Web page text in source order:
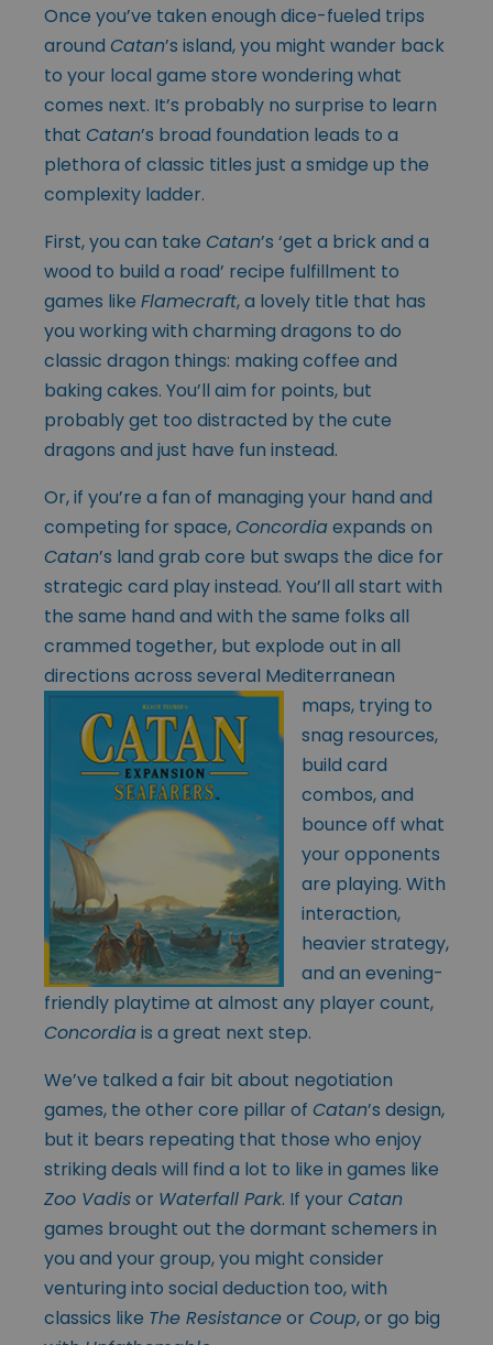
Once you’ve taken enough dice-fueled trips
around Catan’s island, you might wander back
to your local game store wondering what
comes next. It’s probably no surprise to learn
that Catan’s broad foundation leads to a
plethora of classic titles just a smidge up the
complexity ladder.
First, you can take Catan’s ‘get a brick and a
wood to build a road’ recipe fulfillment to
games like Flamecraft, a lovely title that has
you working with charming dragons to do
classic dragon things: making coffee and
baking cakes. You’ll aim for points, but
probably get too distracted by the cute
dragons and just have fun instead.
Or, if you’re a fan of managing your hand and
competing for space,Concordiaexpands on
Catan’s land grab core but swaps the dice for
strategic card play instead. You’ll all start with
the same hand and with the same folks all
crammed together, but explode out in all
directions across several Mediterranean
maps, trying to
snag resources,
build card
combos, and
bounce off what
your opponents
are playing. With
interaction,
heavier strategy,
and an evening-
friendly playtime at almost any player count,
Concordiais a great next step.
We’ve talked a fair bit about negotiation
games, the other core pillar of Catan’s design,
but it bears repeating that those who enjoy
striking deals will find a lot to like in games like
Zoo Vadisor Waterfall Park. If your Catan
games brought out the dormant schemers in
you and your group, you might consider
venturing into social deduction too, with
classics like The Resistanceor Coup, or go big